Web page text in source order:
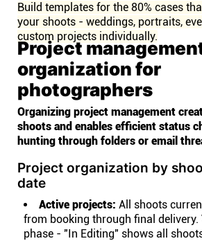
Build templates for the 80% cases
your shoots - weddings, portraits,
custom projects individually.
Project
organization for
photographers
Organizing project management
shoots and enables efficient status
hunting through folders or email
Project organization by
date
Active projects: All shoots
from booking through final delivery.
phase - "In Editing" shows all